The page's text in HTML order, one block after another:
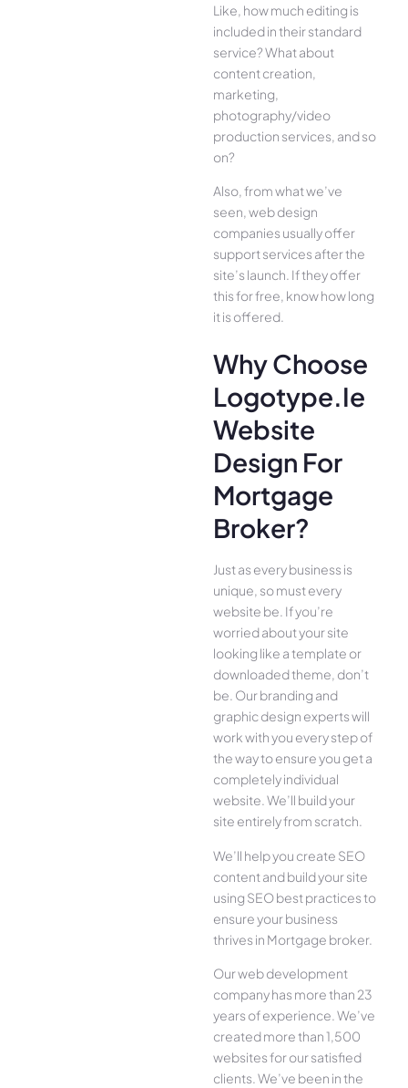
Like, how much editing is
included in their standard
service? What about
content creation,
marketing,
photography/video
production services, and so
on?
Also, from what we’ve
seen, web design
companies usually offer
support services after the
site’s launch. If they offer
this for free, know how long
it is offered.
Why Choose
Logotype.ie
Website
Design For
Mortgage
Broker?
Just as every business is
unique, so must every
website be. If you’re
worried about your site
looking like a template or
downloaded theme, don’t
be. Our branding and
graphic design experts will
work with you every step of
the way to ensure you get a
completely individual
website. We’ll build your
site entirely from scratch.
We’ll help you create SEO
content and build your site
using SEO best practices to
ensure your business
thrives in Mortgage broker.
Our web development
company has more than 23
years of experience. We’ve
created more than 1,500
websites for our satisfied
clients. We’ve been in the